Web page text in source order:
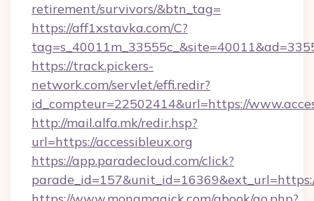
retirement/survivors/&btn_tag=
https://aff1xstavka.com/C?
https://track.pickers-
network.com/servlet/effi.redir?
id_compteur=22502414&url=https://
http://mail.alfa.mk/redir.hsp?
url=https://accessibleux.org
https://app.paradecloud.com/click?